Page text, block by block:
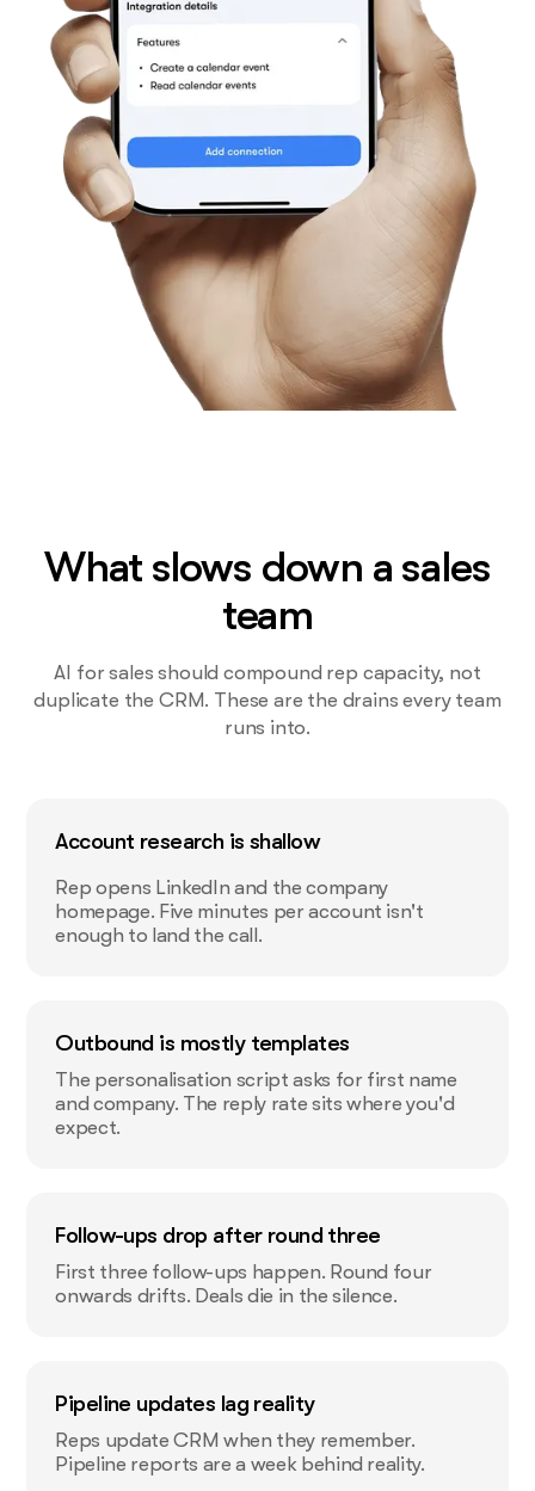
What slows down a sales
team
AI for sales should compound rep capacity, not
duplicate the CRM. These are the drains every team
runs into.
Account research is shallow
Rep opens LinkedIn and the company
homepage. Five minutes per account isn't
enough to land the call.
Outbound is mostly templates
The personalisation script asks for first name
and company. The reply rate sits where you'd
expect.
Follow-ups drop after round three
First three follow-ups happen. Round four
onwards drifts. Deals die in the silence.
Pipeline updates lag reality
Reps update CRM when they remember.
Pipeline reports are a week behind reality.